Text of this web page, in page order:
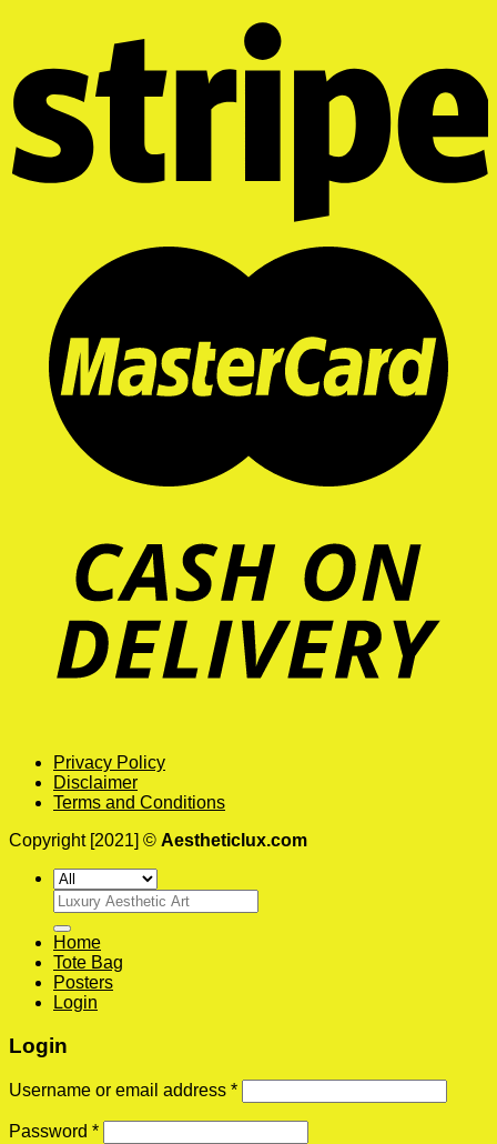
Privacy Policy
Disclaimer
Terms and Conditions
Copyright [2021] © Aestheticlux.com
Search
for:
Home
Tote Bag
Posters
Login
Login
Username or email address *
Password *